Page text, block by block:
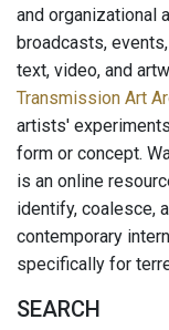
and organizational
broadcasts,
text, video, and
Transmission Art
artists'
form or concept.
is an online
identify, coalesce,
contemporary
specifically for
SEARCH